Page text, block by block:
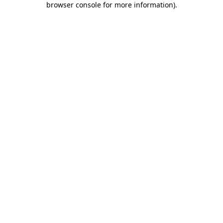
browser console for more information).